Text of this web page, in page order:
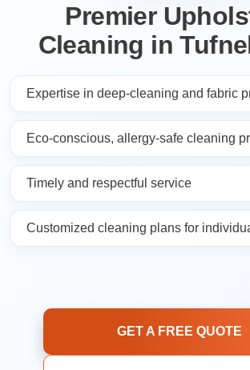
Premier
Cleaning in
Expertise in deep-cleaning and fabric
Eco-conscious, allergy-safe cleaning
Timely and respectful service
Customized cleaning plans for
GET A FREE QUOTE